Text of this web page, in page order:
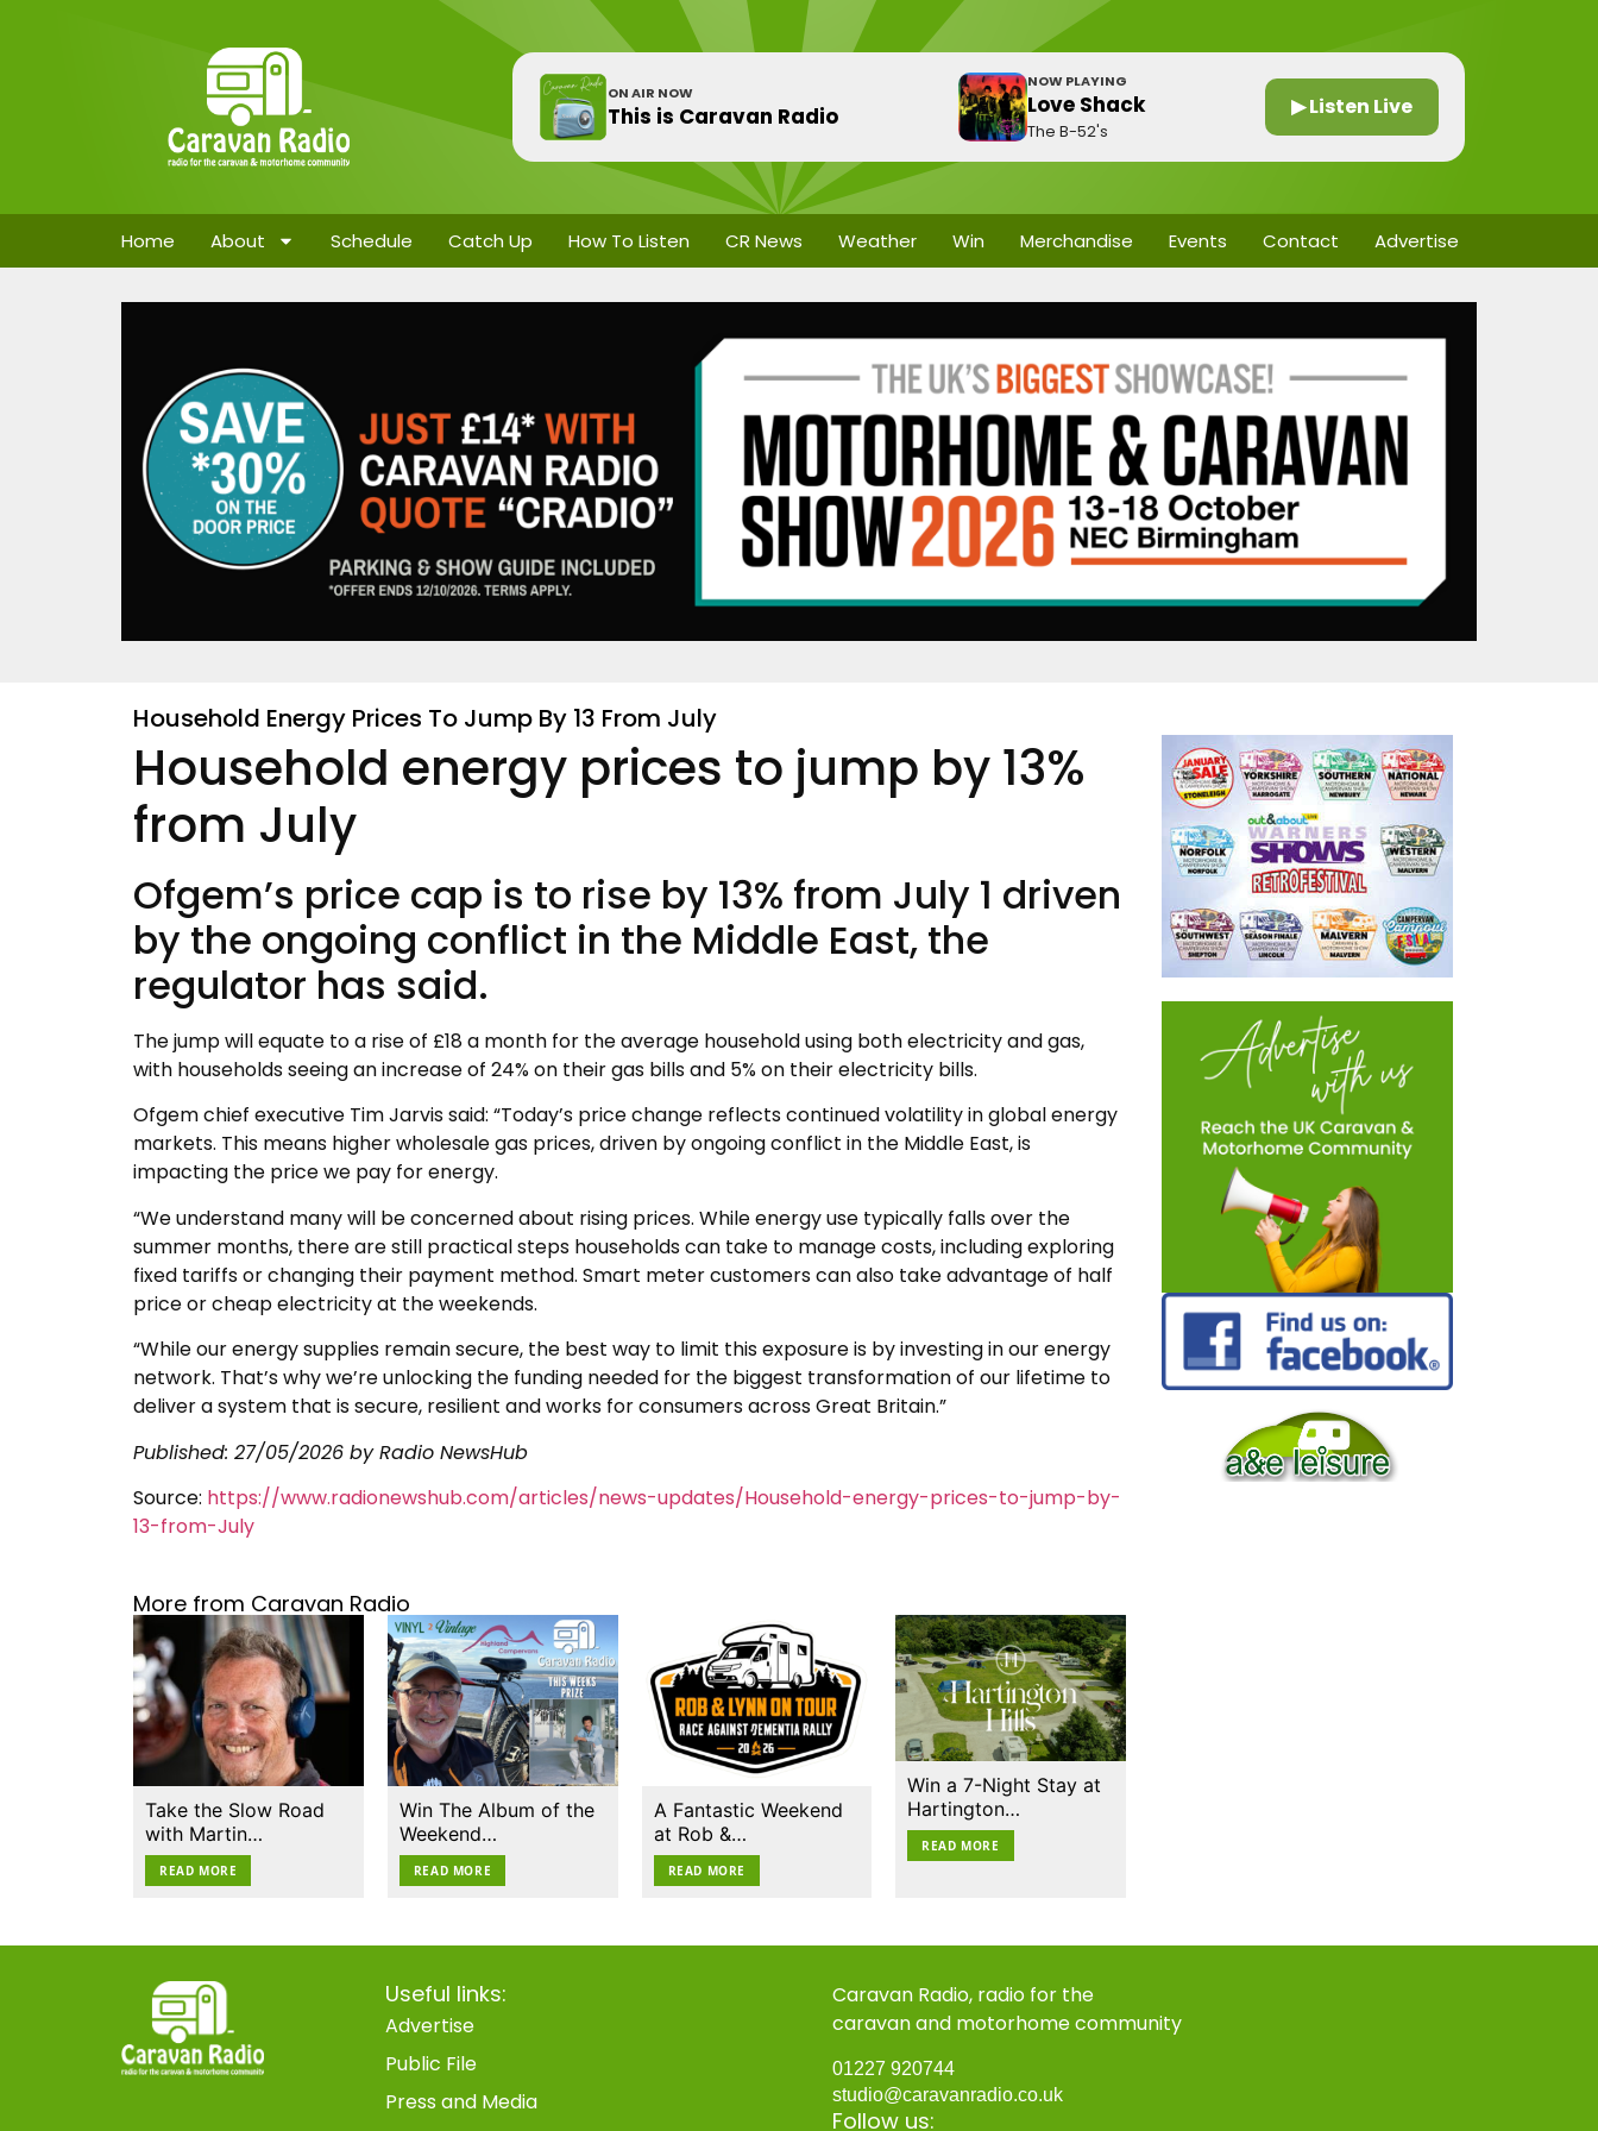
ON AIR NOW
This is Caravan Radio
NOW PLAYING
Love Shack
The B-52's
▶ Listen Live
Home About Schedule Catch Up How To Listen CR News Weather Win Merchandise Events Contact Advertise
Household Energy Prices To Jump By 13 From July
Household energy prices to jump by 13%
from July
Ofgem’s price cap is to rise by 13% from July 1 driven
by the ongoing conflict in the Middle East, the
regulator has said.
The jump will equate to a rise of £18 a month for the average household using both electricity and gas,
with households seeing an increase of 24% on their gas bills and 5% on their electricity bills.
Ofgem chief executive Tim Jarvis said: “Today’s price change reflects continued volatility in global energy
markets. This means higher wholesale gas prices, driven by ongoing conflict in the Middle East, is
impacting the price we pay for energy.
“We understand many will be concerned about rising prices. While energy use typically falls over the
summer months, there are still practical steps households can take to manage costs, including exploring
fixed tariffs or changing their payment method. Smart meter customers can also take advantage of half
price or cheap electricity at the weekends.
“While our energy supplies remain secure, the best way to limit this exposure is by investing in our energy
network. That’s why we’re unlocking the funding needed for the biggest transformation of our lifetime to
deliver a system that is secure, resilient and works for consumers across Great Britain.”
Published: 27/05/2026 by Radio NewsHub
Source: https://www.radionewshub.com/articles/news-updates/Household-energy-prices-to-jump-by-
13-from-July
More from Caravan Radio
Take the Slow Road
with Martin…
READ MORE
Win The Album of the
Weekend…
READ MORE
A Fantastic Weekend
at Rob &…
READ MORE
Win a 7-Night Stay at
Hartington…
READ MORE
Useful links:
Advertise
Public File
Press and Media
Caravan Radio, radio for the
caravan and motorhome community
01227 920744
studio@caravanradio.co.uk
Follow us: